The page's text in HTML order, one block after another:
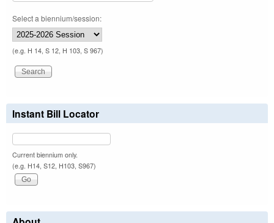
Select a biennium/session:
(e.g. H 14, S 12, H 103, S 967)
Instant Bill Locator
Current biennium only.
(e.g. H14, S12, H103, S967)